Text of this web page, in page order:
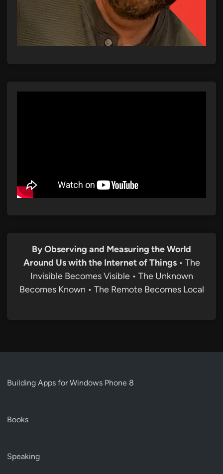
By Observing and Measuring the World
Around Us with the Internet of Things• The
Invisible Becomes Visible • The Unknown
Becomes Known • The Remote Becomes Local
Building Apps for Windows Phone 8
Books
Speaking